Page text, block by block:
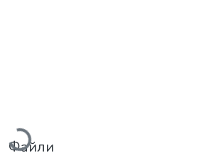
Вантажиться...
Файли